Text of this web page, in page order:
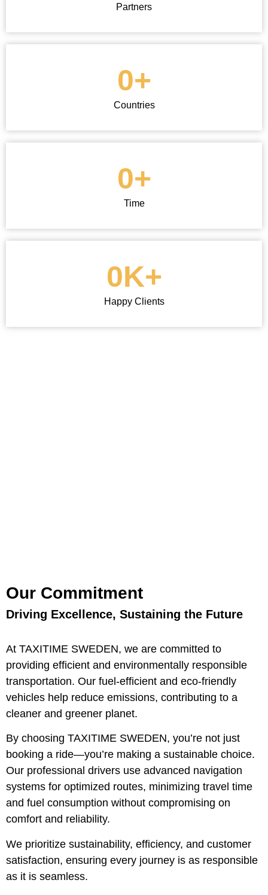
Partners
Countries
0+
Time
0+
Happy Clients
0K+
Our Commitment
Driving Excellence, Sustaining the Future
At TAXITIME SWEDEN, we are committed to
providing efficient and environmentally responsible
transportation. Our fuel-efficient and eco-friendly
vehicles help reduce emissions, contributing to a
cleaner and greener planet.
By choosing TAXITIME SWEDEN, you’re not just
booking a ride—you’re making a sustainable choice.
Our professional drivers use advanced navigation
systems for optimized routes, minimizing travel time
and fuel consumption without compromising on
comfort and reliability.
We prioritize sustainability, efficiency, and customer
satisfaction, ensuring every journey is as responsible
as it is seamless.